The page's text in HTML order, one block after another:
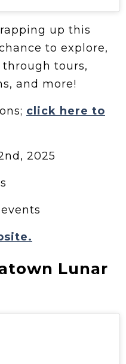
up this
to explore,
tours,
and more!
click here to
2025
Lunar